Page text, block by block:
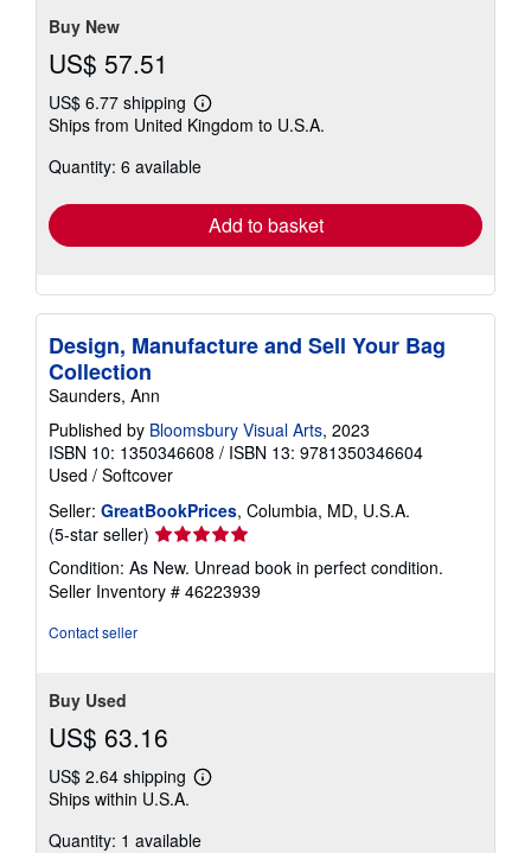
Buy New
US$ 57.51
US$ 6.77 shipping
Learn
more
shipping
Ships from United Kingdom to U.S.A.
Quantity: 6 available
Add to basket
Design, Manufacture and Sell Your Bag
Collection
Saunders, Ann
Published by Bloomsbury Visual Arts, 2023
ISBN 10: 1350346608 / ISBN 13: 9781350346604
Used / Softcover
Seller: GreatBookPrices, Columbia, MD, U.S.A.
(5-star seller) Seller
rating
5
out
Condition: As New. Unread book in perfect condition.
Seller Inventory # 46223939
Contact seller
Buy Used
US$ 63.16
US$ 2.64 shipping
Learn
shipping
Ships within U.S.A.
Quantity: 1 available